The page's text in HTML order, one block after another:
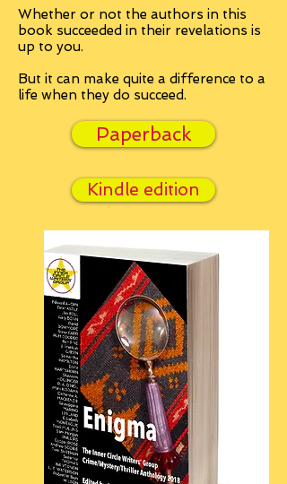
Whether or not the authors in this
book succeeded in their revelations is
up to you.
But it can make quite a difference to a
life when they do succeed.
Paperback
Kindle edition